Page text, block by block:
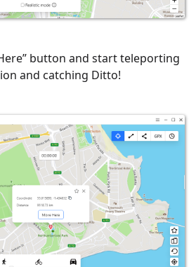
button and start teleporting
and catching Ditto!